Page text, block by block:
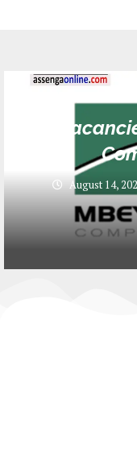
Job
August 14,